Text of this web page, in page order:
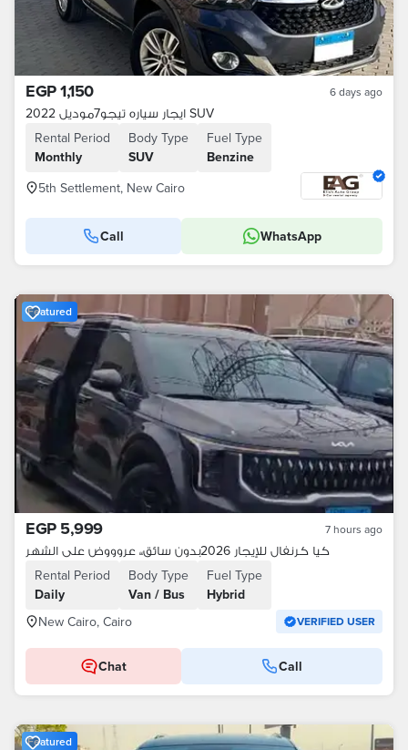
EGP 1,150 6 days ago
ايجار سياره تيجو7موديل 2022 SUV
Rental Period
Monthly
Body Type
SUV
Fuel Type
Benzine
5th Settlement, New Cairo
Call WhatsApp
Featured
EGP 5,999 7 hours ago
كيا كرنفال للإيجار 2026بدون سائق،، عروووض على الشهر
Rental Period
Daily
Body Type
Van / Bus
Fuel Type
Hybrid
New Cairo, Cairo
VERIFIED USER
Chat Call
Featured